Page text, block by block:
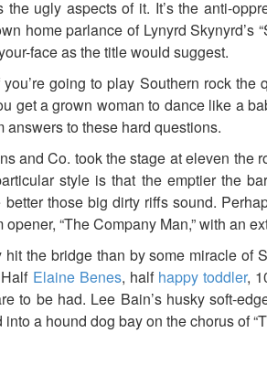
the ugly aspects of it. It’s the anti-
home parlance of Lynyrd Skynyrd’s
face as the title would suggest.
going to play Southern rock the
get a grown woman to dance like a
answers to these hard questions.
and Co. took the stage at eleven the
style is that the emptier the
better those big dirty riffs sound.
“The Company Man,” with an
the bridge than by some miracle of
Elaine Benes, half happy toddler,
to be had. Lee Bain’s husky soft-
a hound dog bay on the chorus of